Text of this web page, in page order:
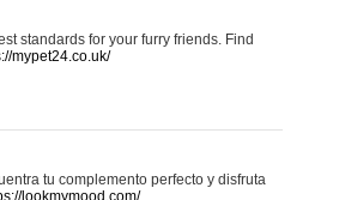
standards for your furry friends. Find
mypet24.co.uk/
tu complemento perfecto y disfruta
lookmymood.com/